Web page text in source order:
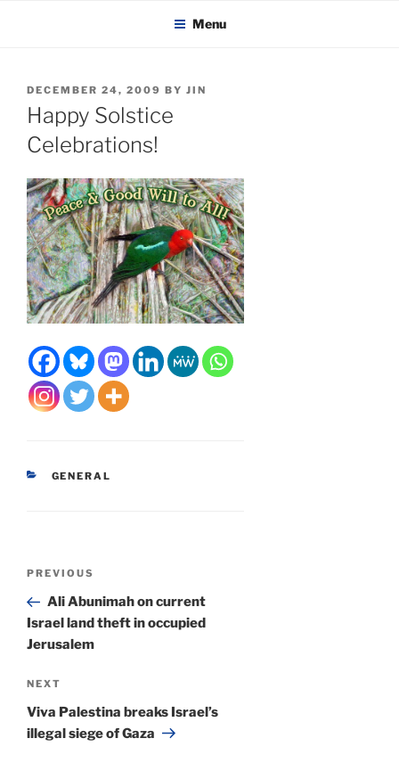
KADAITCHA Menu
POSTED
ON
DECEMBER 24, 2009 BY JIN
Happy Solstice
Celebrations!
CATEGORIES
GENERAL
Previous
Post
PREVIOUS
Ali Abunimah on current
Israel land theft in occupied
Jerusalem
Next
Post
NEXT
Viva Palestina breaks Israel’s
illegal siege of Gaza